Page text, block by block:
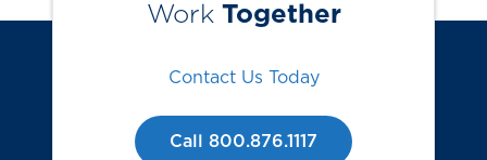
Work Together
Contact Us Today
Call 800.876.1117